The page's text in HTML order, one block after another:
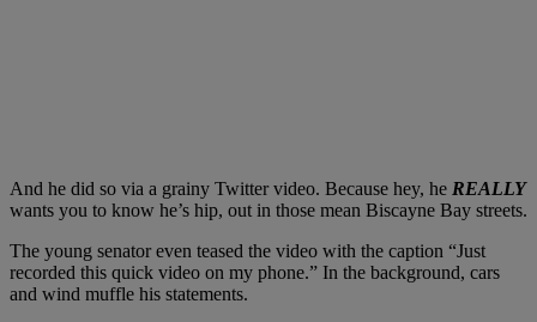
And he did so via a grainy Twitter video. Because hey, he REALLY
wants you to know he’s hip, out in those mean Biscayne Bay streets.
The young senator even teased the video with the caption “Just
recorded this quick video on my phone.” In the background, cars
and wind muffle his statements.